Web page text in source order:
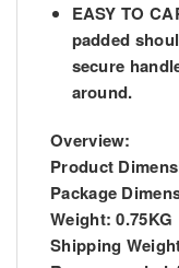
EASY TO
padded
secure
around.
Overview:
Product
Package
Weight: 0.75KG
Shipping